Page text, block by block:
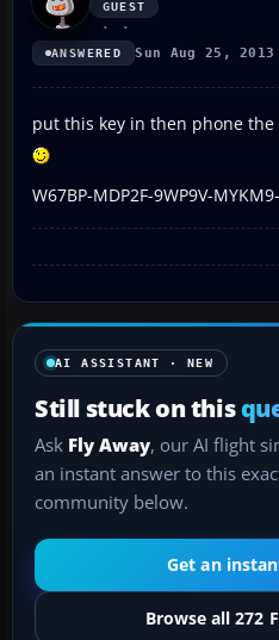
GUEST
ANSWERED Sun Aug 25, 2013
put this key in then phone
W67BP-MDP2F-9WP9V-
AI ASSISTANT · NEW
Still stuck on this
Ask Fly Away, our AI flight
an instant answer to this
community below.
Get an
Browse all 272